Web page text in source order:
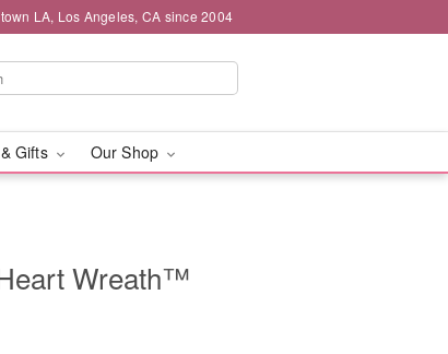
LA, Los Angeles, CA since 2004
Gifts Our Shop
Wreath™